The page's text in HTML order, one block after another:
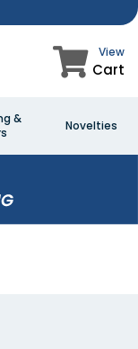
View
Cart
&
Novelties